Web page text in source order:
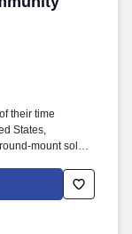
their time
States,
mount solar
part of your
resumes, or
Privacy